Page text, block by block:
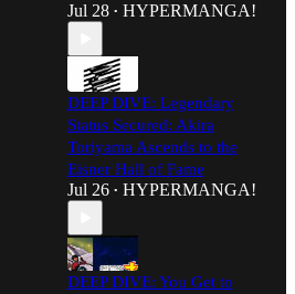
Jul 28 • HYPERMANGA!
DEEP DIVE: Legendary
Status Secured: Akira
Toriyama Ascends to the
Eisner Hall of Fame
Jul 26 • HYPERMANGA!
DEEP DIVE: You Get to